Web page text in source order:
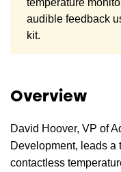
temperature
audible feedback
kit.
Overview
David Hoover, VP of
Development, leads a
contactless